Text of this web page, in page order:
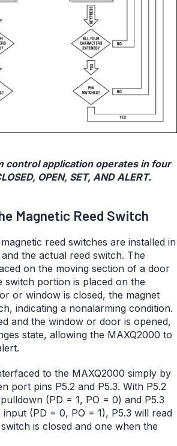
control application operates in four
OPEN, SET, AND ALERT.
Magnetic Reed Switch
reed switches are installed in
the actual reed switch. The
on the moving section of a door
switch portion is placed on the
or window is closed, the magnet
indicating a nonalarming condition.
and the window or door is opened,
state, allowing the MAXQ2000 to
to the MAXQ2000 simply by
port pins P5.2 and P5.3. With P5.2
(PD = 1, PO = 0) and P5.3
(PD = 0, PO = 1), P5.3 will read
is closed and one when the